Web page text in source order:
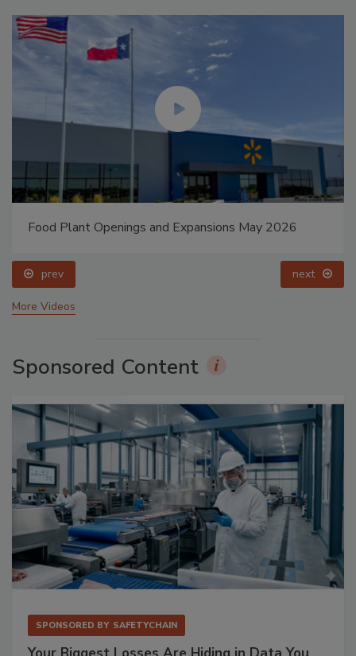
Food Plant Openings and Expansions May 2026
prev next
More Videos
Sponsored Content
SPONSORED BY SAFETYCHAIN